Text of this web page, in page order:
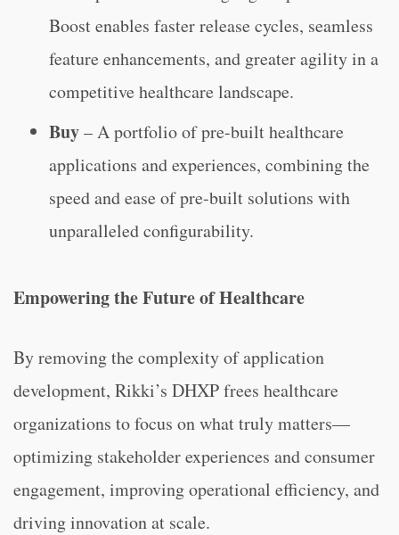
Boost enables faster release cycles, seamless
feature enhancements, and greater agility in a
competitive healthcare landscape.
Buy– A portfolio of pre-built healthcare
applications and experiences, combining the
speed and ease of pre-built solutions with
unparalleled configurability.
Empowering the Future of Healthcare
By removing the complexity of application
development, Rikki’s DHXP frees healthcare
organizations to focus on what truly matters—
optimizing stakeholder experiences and consumer
engagement, improving operational efficiency, and
driving innovation at scale.